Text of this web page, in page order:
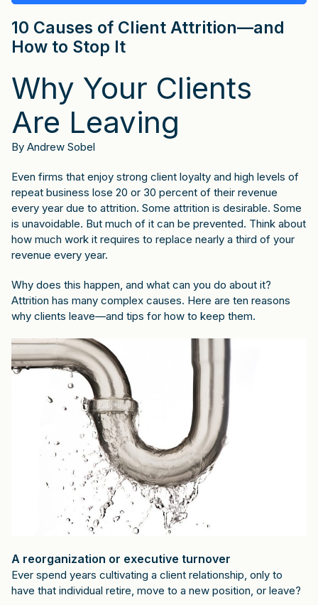
10 Causes of Client Attrition—and
How to Stop It
Why Your Clients
Are Leaving
By Andrew Sobel
Even firms that enjoy strong client loyalty and high levels of
repeat business lose 20 or 30 percent of their revenue
every year due to attrition. Some attrition is desirable. Some
is unavoidable. But much of it can be prevented. Think about
how much work it requires to replace nearly a third of your
revenue every year.
Why does this happen, and what can you do about it?
Attrition has many complex causes. Here are ten reasons
why clients leave—and tips for how to keep them.
A reorganization or executive turnover
Ever spend years cultivating a client relationship, only to
have that individual retire, move to a new position, or leave?